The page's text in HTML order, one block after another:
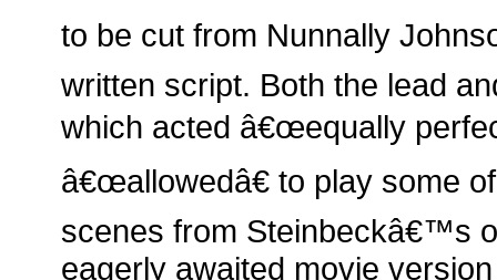
to be cut from Nunnally
written script. Both the lead
which acted â€œequally
â€œallowedâ€ to play some
scenes from Steinbeckâ€™s
eagerly awaited movie